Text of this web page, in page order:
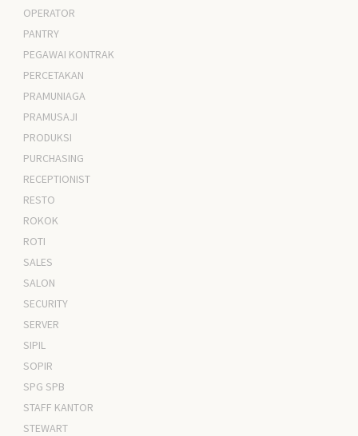
OPERATOR
PANTRY
PEGAWAI KONTRAK
PERCETAKAN
PRAMUNIAGA
PRAMUSAJI
PRODUKSI
PURCHASING
RECEPTIONIST
RESTO
ROKOK
ROTI
SALES
SALON
SECURITY
SERVER
SIPIL
SOPIR
SPG SPB
STAFF KANTOR
STEWART